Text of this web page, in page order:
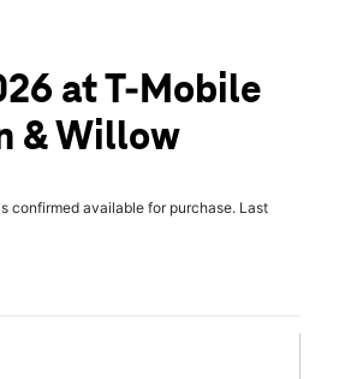
at T-Mobile
& Willow
confirmed available for purchase. Last